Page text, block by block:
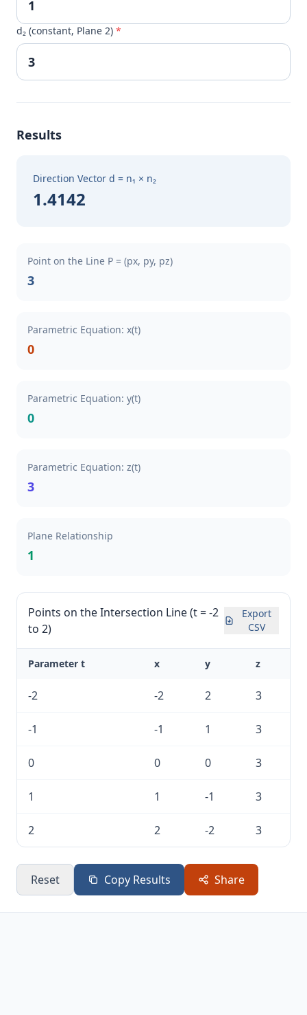
d₂ (constant, Plane 2) *
Results
Direction Vector d = n₁ × n₂
1.4142
Point on the Line P = (px, py, pz)
3
Parametric Equation: x(t)
0
Parametric Equation: y(t)
0
Parametric Equation: z(t)
3
Plane Relationship
1
Points on the Intersection Line (t = -2
to 2)
Export
CSV
Parameter t x y z
-2 -2 2 3
-1 -1 1 3
0 0 0 3
1 1 -1 3
2 2 -2 3
Reset Copy Results Share